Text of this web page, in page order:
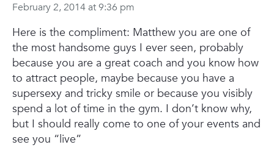
February 2, 2014 at 9:36 pm
Here is the compliment: Matthew you are one of
the most handsome guys I ever seen, probably
because you are a great coach and you know how
to attract people, maybe because you have a
supersexy and tricky smile or because you visibly
spend a lot of time in the gym. I don’t know why,
but I should really come to one of your events and
see you “live”